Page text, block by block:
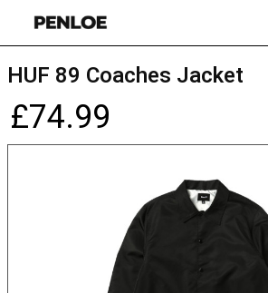
HUF 89 Coaches Jacket
£74.99